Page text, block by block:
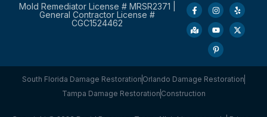
Mold Remediator License # MRSR2371 |
General Contractor License #
CGC1524462
South Florida Damage Restoration Orlando Damage Restoration
Tampa Damage Restoration Construction